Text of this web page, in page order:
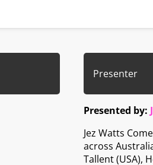
Presenter
Presented by:
Jez Watts
across
Tallent (USA),